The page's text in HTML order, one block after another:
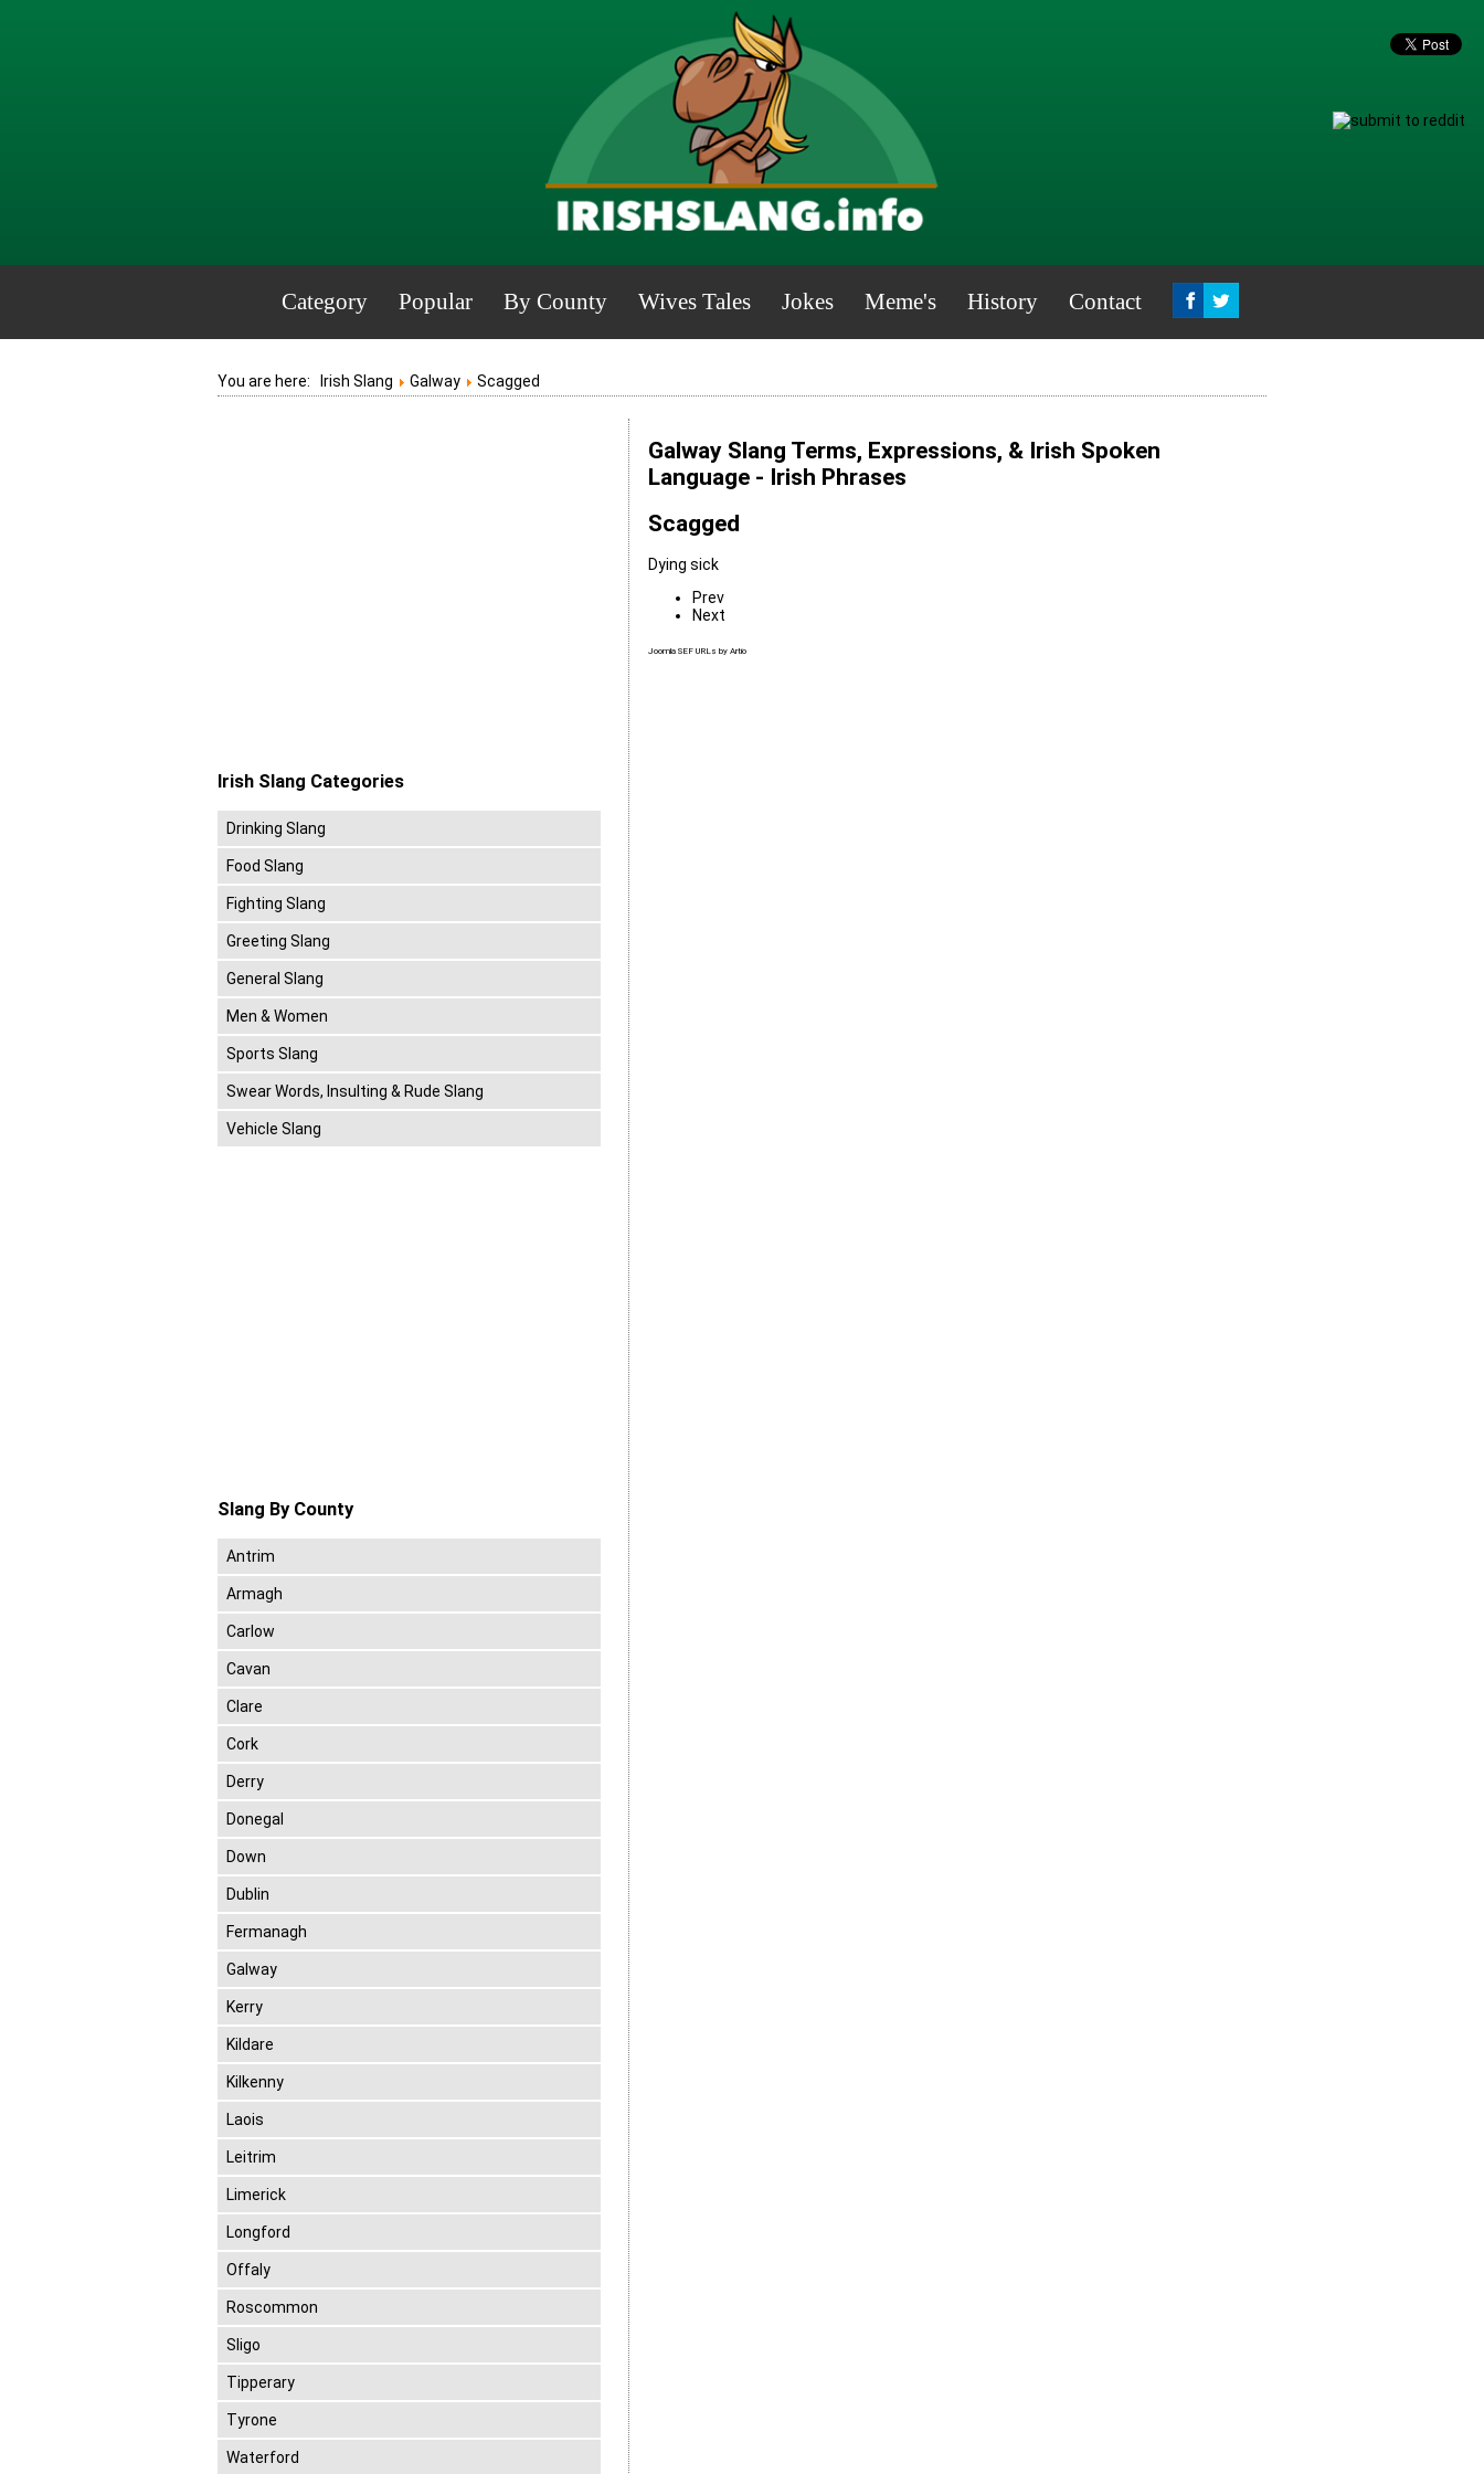
Category Popular By County Wives Tales Jokes Meme's History Contact
You are here: Irish Slang Galway Scagged
Galway Slang Terms, Expressions, & Irish Spoken
Language - Irish Phrases
Scagged
Dying sick
Prev
Next
Joomla SEF URLs by Artio
Irish Slang Categories
Drinking Slang
Food Slang
Fighting Slang
Greeting Slang
General Slang
Men & Women
Sports Slang
Swear Words, Insulting & Rude Slang
Vehicle Slang
Slang By County
Antrim
Armagh
Carlow
Cavan
Clare
Cork
Derry
Donegal
Down
Dublin
Fermanagh
Galway
Kerry
Kildare
Kilkenny
Laois
Leitrim
Limerick
Longford
Offaly
Roscommon
Sligo
Tipperary
Tyrone
Waterford